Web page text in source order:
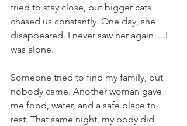
tried to stay close, but bigger cats
chased us constantly. One day, she
disappeared. I never saw her again….I
was alone.
Someone tried to find my family, but
nobody came. Another woman gave
me food, water, and a safe place to
rest. That same night, my body did